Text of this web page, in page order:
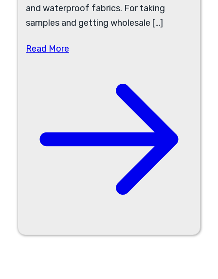
and waterproof fabrics. For taking
samples and getting wholesale […]
Read More